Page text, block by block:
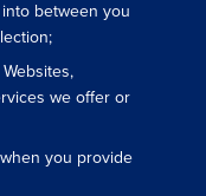
between you
we offer or
you provide